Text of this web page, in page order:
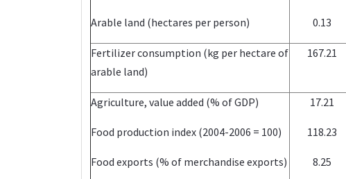
Arable land (hectares per person) 0.13
Fertilizer consumption (kg per hectare of
arable land)
167.21
Agriculture, value added (% of GDP)
Food production index (2004-2006 = 100)
Food exports (% of merchandise exports)
17.21
118.23
8.25